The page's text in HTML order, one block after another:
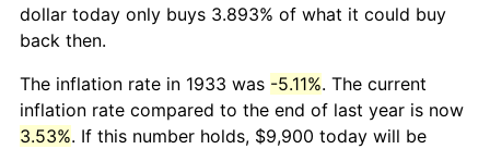
dollar today only buys 3.893% of what it could buy
back then.
The inflation rate in 1933 was -5.11%. The current
inflation rate compared to the end of last year is now
3.53%. If this number holds, $9,900 today will be